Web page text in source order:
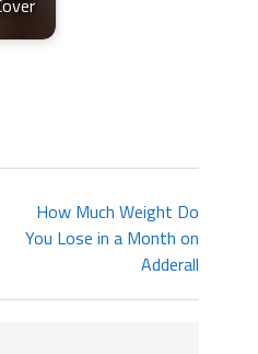
How Much Weight Do
You Lose in a Month on
Adderall